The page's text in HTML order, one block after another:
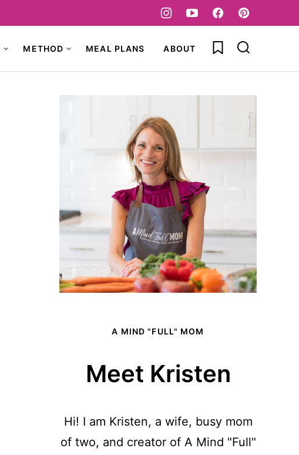
METHOD MEAL PLANS ABOUT My Favorites
A MIND "FULL" MOM
Meet Kristen
Hi! I am Kristen, a wife, busy mom
of two, and creator of A Mind "Full"